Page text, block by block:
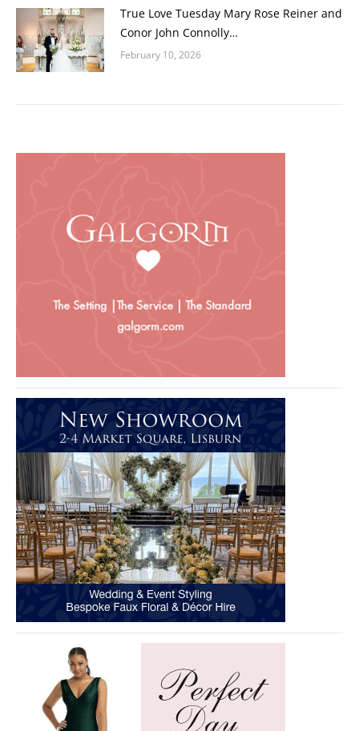
True Love Tuesday Mary Rose Reiner and
Conor John Connolly…
February 10, 2026